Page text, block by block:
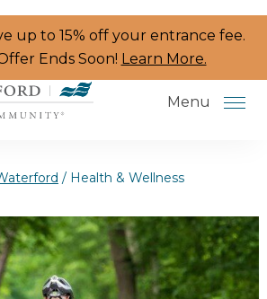
up to 15% off your entrance fee.
Ends Soon! Learn More.
Menu
/ Health & Wellness